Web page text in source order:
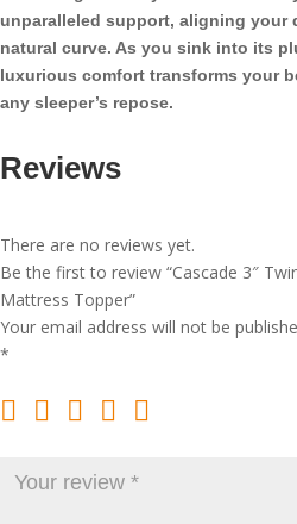
unparalleled support, aligning your
natural curve. As you sink into its
luxurious comfort transforms your
any sleeper’s repose.
Reviews
There are no reviews yet.
Be the first to review “Cascade 3″
Mattress Topper”
Your email address will not be
*